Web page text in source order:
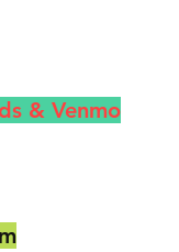
& Venmo